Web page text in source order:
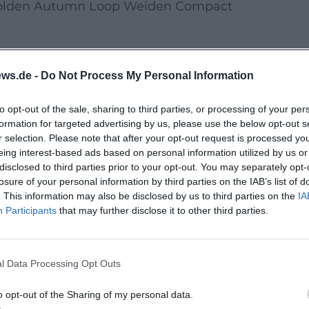
- Do Not Process My Personal Information
opt-out of the sale, sharing to third parties, or processing of your
for targeted advertising by us, please use the below opt-out
selection. Please note that after your opt-out request is processed
interest-based ads based on personal information utilized by us
to third parties prior to your opt-out. You may separately
of your personal information by third parties on the IAB’s list of
This information may also be disclosed by us to third parties on the
Participants that may further disclose it to other third parties.
Data Processing Opt Outs
opt-out of the Sharing of my personal data.
Autumn Loop Weiden Compact
Calm & Round”
main entrance, 09:30 am •Start:10:00 am
river views and short photo stops.
according to DB regulations.
welcome.
Surface:very well developed